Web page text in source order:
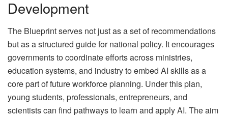
Development
The Blueprint serves not just as a set of recommendations
but as a structured guide for national policy. It encourages
governments to coordinate efforts across ministries,
education systems, and industry to embed AI skills as a
core part of future workforce planning. Under this plan,
young students, professionals, entrepreneurs, and
scientists can find pathways to learn and apply AI. The aim